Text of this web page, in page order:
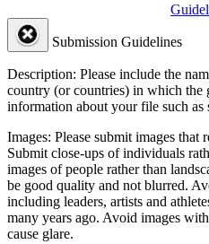
Submission Guidelines
Description: Please include the
country (or countries) in which the
information about your file such as
Images: Please submit images that
Submit close-ups of individuals
images of people rather than
be good quality and not blurred.
including leaders, artists and
many years ago. Avoid images
cause glare.